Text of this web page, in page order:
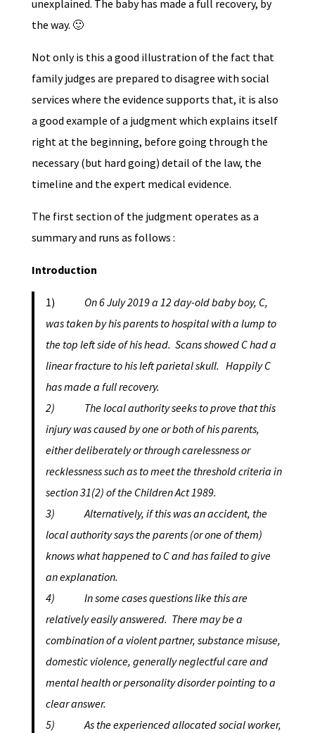
unexplained. The baby has made a full recovery, by
the way. 🙂
Not only is this a good illustration of the fact that
family judges are prepared to disagree with social
services where the evidence supports that, it is also
a good example of a judgment which explains itself
right at the beginning, before going through the
necessary (but hard going) detail of the law, the
timeline and the expert medical evidence.
The first section of the judgment operates as a
summary and runs as follows :
Introduction
1)
On 6 July 2019 a 12 day-old baby boy, C,
was taken by his parents to hospital with a lump to
the top left side of his head. Scans showed C had a
linear fracture to his left parietal skull. Happily C
has made a full recovery.
2) The local authority seeks to prove that this
injury was caused by one or both of his parents,
either deliberately or through carelessness or
recklessness such as to meet the threshold criteria in
section 31(2) of the Children Act 1989.
3) Alternatively, if this was an accident, the
local authority says the parents (or one of them)
knows what happened to C and has failed to give
an explanation.
4) In some cases questions like this are
relatively easily answered. There may be a
combination of a violent partner, substance misuse,
domestic violence, generally neglectful care and
mental health or personality disorder pointing to a
clear answer.
5) As the experienced allocated social worker,